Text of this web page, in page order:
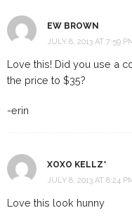
EW BROWN
JULY 8, 2013 AT 7:59
Love this! Did you use a
the price to $35?
-erin
XOXO KELLZ*
JULY 8, 2013 AT 8:24
Love this look hunny